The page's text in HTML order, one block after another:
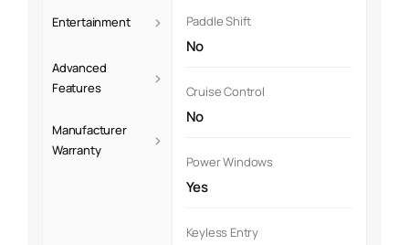
Entertainment ›
Advanced
Features
›
Manufacturer
Warranty
›
Paddle Shift
No
Cruise Control
No
Power Windows
Yes
Keyless Entry